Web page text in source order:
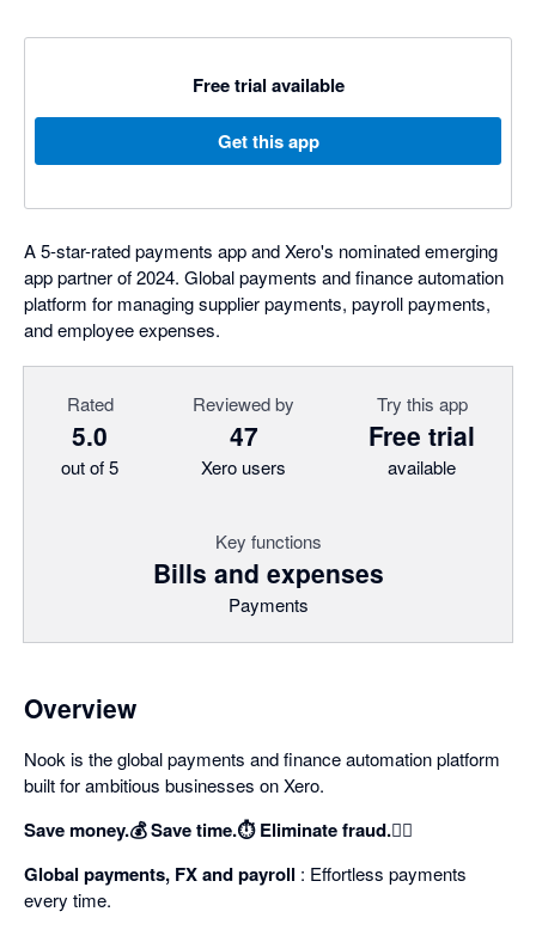
Free trial available
Get this app
A 5-star-rated payments app and Xero's nominated emerging
app partner of 2024. Global payments and finance automation
platform for managing supplier payments, payroll payments,
and employee expenses.
Rated
5.0
out of 5
Reviewed by
47
Xero users
Try this app
Free trial
available
Key functions
Bills and expenses
Payments
Overview
Nook is the global payments and finance automation platform
built for ambitious businesses on Xero.
Save money.💰 Save time.⏱️ Eliminate fraud.🕵️‍♀️
Global payments, FX and payroll : Effortless payments
every time.